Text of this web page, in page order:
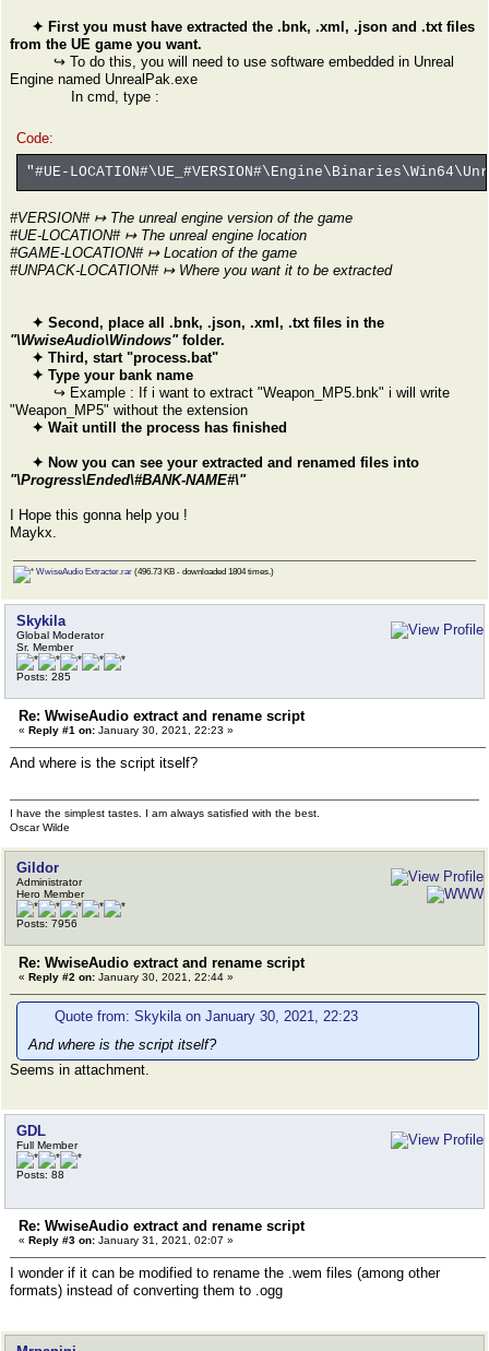
✦ First you must have extracted the .bnk, .xml, .json and .txt files
from the UE game you want.
↪ To do this, you will need to use software embedded in Unreal
Engine named UnrealPak.exe
In cmd, type :
Code:
"#UE-
#VERSION# ↦ The unreal engine version of the game
#UE-LOCATION# ↦ The unreal engine location
#GAME-LOCATION# ↦ Location of the game
#UNPACK-LOCATION# ↦ Where you want it to be extracted
✦ Second, place all .bnk, .json, .xml, .txt files in the
"\WwiseAudio\Windows"folder.
✦ Third, start "process.bat"
✦ Type your bank name
↪ Example : If i want to extract "Weapon_MP5.bnk" i will write
"Weapon_MP5" without the extension
✦ Wait untill the process has finished
✦ Now you can see your extracted and renamed files into
"\Progress\Ended\#BANK-NAME#\"
I Hope this gonna help you !
Maykx.
WwiseAudio Extracter.rar (496.73 KB - downloaded 1804 times.)
Skykila
Global Moderator
Sr. Member
Posts: 285
Re: WwiseAudio extract and rename script
« Reply #1 on: January 30, 2021, 22:23 »
And where is the script itself?
I have the simplest tastes. I am always satisfied with the best.
Oscar Wilde
Gildor
Administrator
Hero Member
Posts: 7956
Re: WwiseAudio extract and rename script
« Reply #2 on: January 30, 2021, 22:44 »
Quote from: Skykila on January 30, 2021, 22:23
And where is the script itself?
Seems in attachment.
GDL
Full Member
Posts: 88
Re: WwiseAudio extract and rename script
« Reply #3 on: January 31, 2021, 02:07 »
I wonder if it can be modified to rename the .wem files (among other
formats) instead of converting them to .ogg